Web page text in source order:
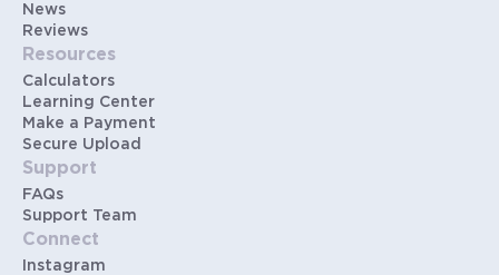
News
Reviews
Resources
Calculators
Learning Center
Make a Payment
Secure Upload
Support
FAQs
Support Team
Connect
Instagram